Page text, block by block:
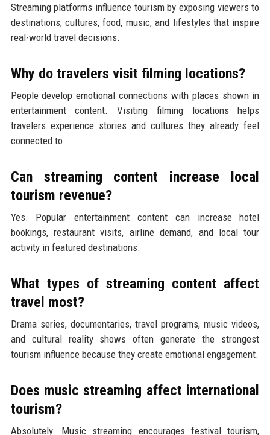
Streaming platforms influence tourism by exposing viewers to
destinations, cultures, food, music, and lifestyles that inspire
real-world travel decisions.
Why do travelers visit filming locations?
People develop emotional connections with places shown in
entertainment content. Visiting filming locations helps
travelers experience stories and cultures they already feel
connected to.
Can streaming content increase local
tourism revenue?
Yes. Popular entertainment content can increase hotel
bookings, restaurant visits, airline demand, and local tour
activity in featured destinations.
What types of streaming content affect
travel most?
Drama series, documentaries, travel programs, music videos,
and cultural reality shows often generate the strongest
tourism influence because they create emotional engagement.
Does music streaming affect international
tourism?
Absolutely. Music streaming encourages festival tourism,